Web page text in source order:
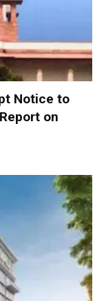
Notice to
on